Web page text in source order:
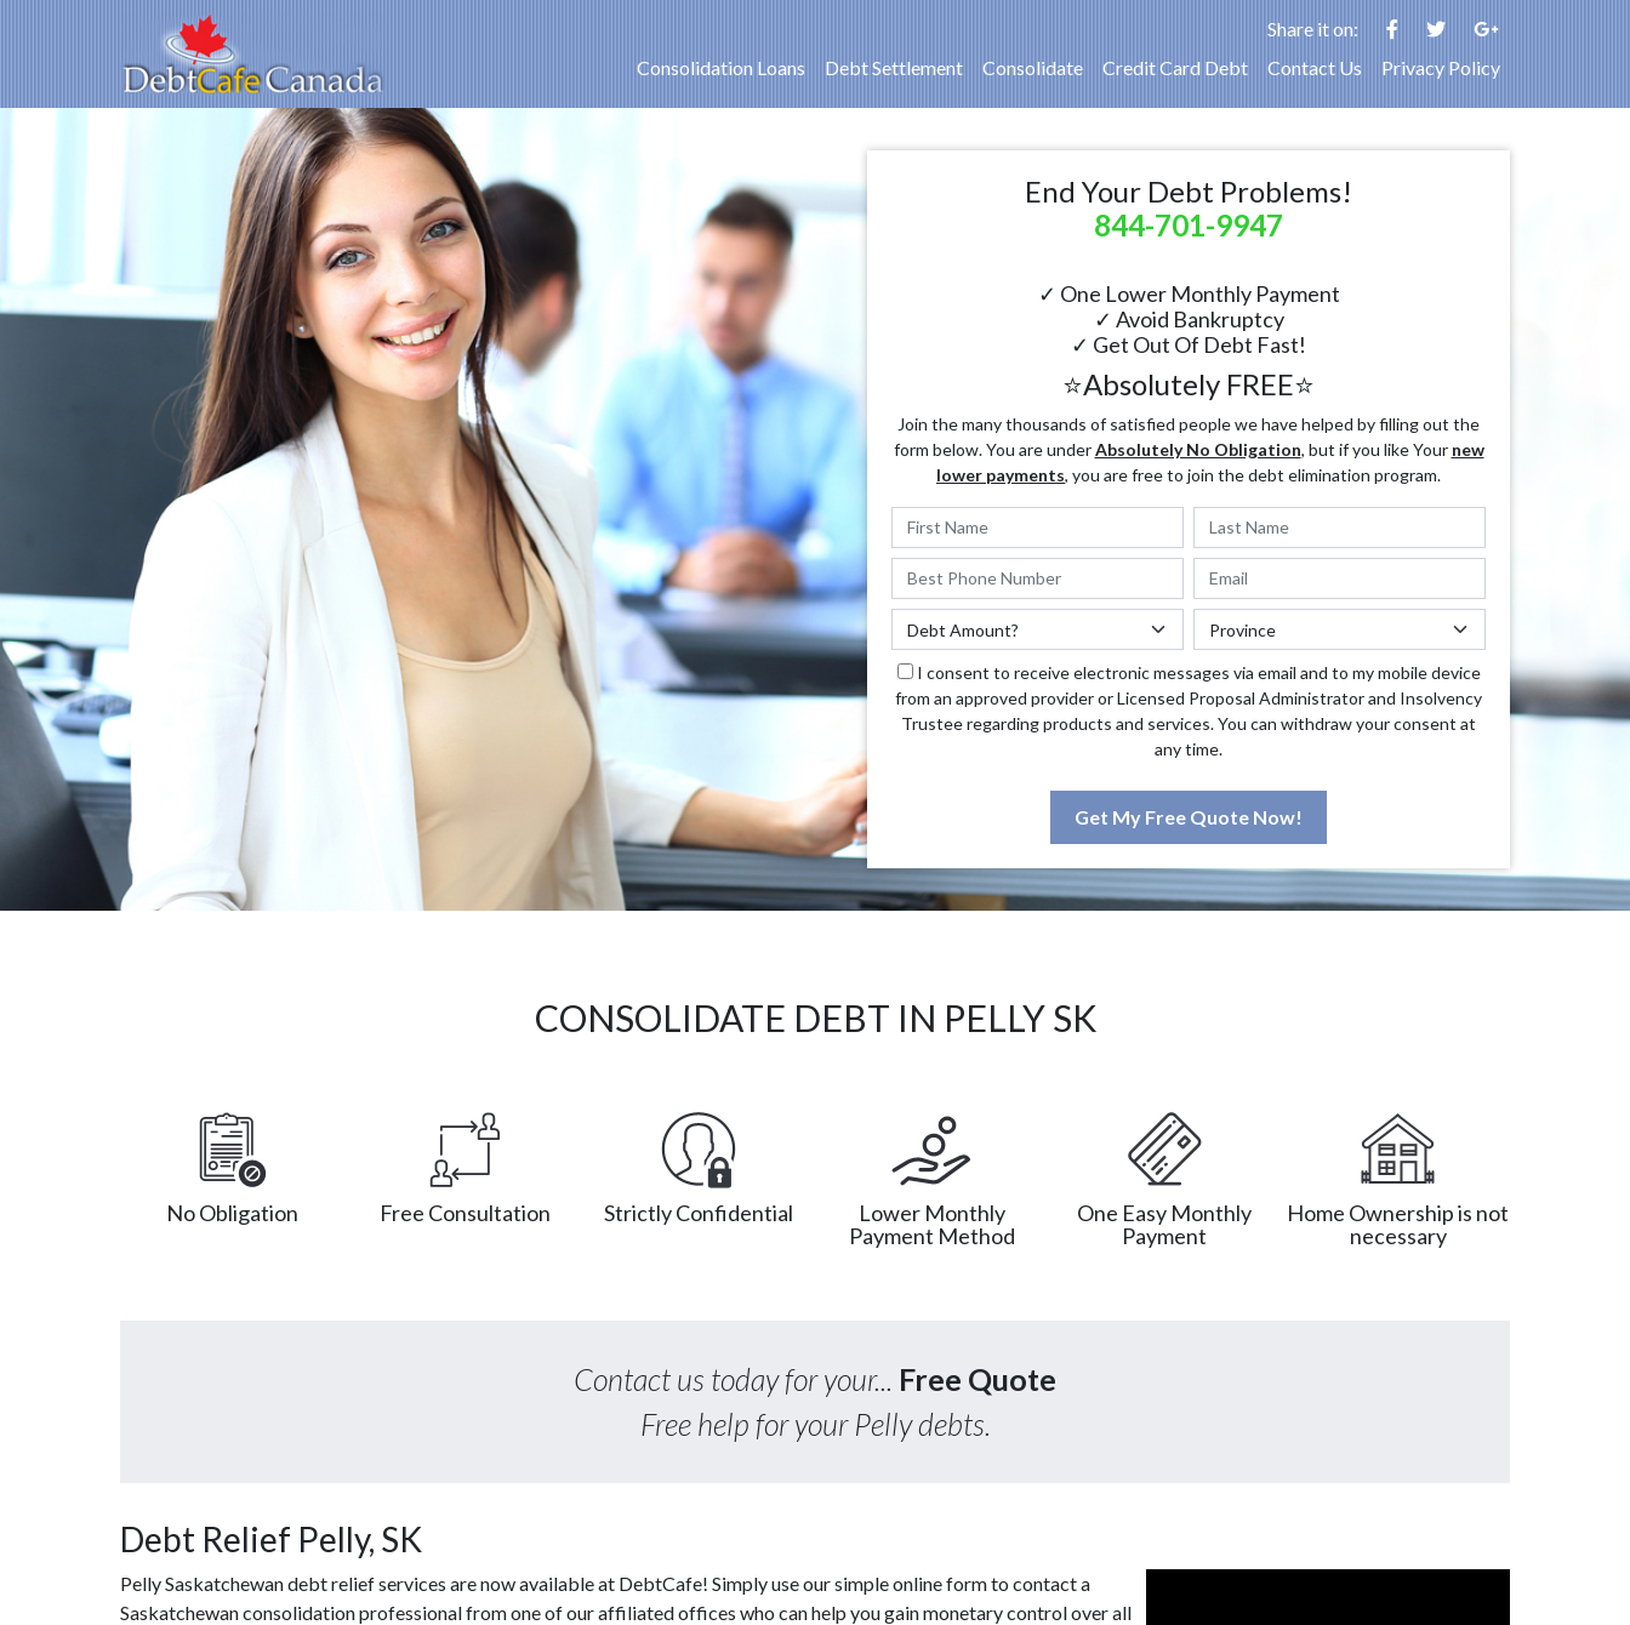
Share it on:
Consolidation Loans
Debt Settlement Consolidate Credit Card Debt Contact Us Privacy Policy
End Your Debt Problems!
844-701-9947
✓ One Lower Monthly Payment
✓ Avoid Bankruptcy
✓ Get Out Of Debt Fast!
⭐Absolutely FREE⭐
Join the many thousands of satisfied people we have helped by filling out the
form below. You are underAbsolutely No Obligation, but if you like Your new
lower payments, you are free to join the debt elimination program.
I consent to receive electronic messages via email and to my mobile device
from an approved provider or Licensed Proposal Administrator and Insolvency
Trustee regarding products and services. You can withdraw your consent at
any time.
Get My Free Quote Now!
CONSOLIDATE DEBT IN PELLY SK
No Obligation Free Consultation Strictly Confidential
Lower Monthly
Payment Method
One Easy Monthly
Payment
Home Ownership is not
necessary
Contact us today for your... Free Quote
Free help for your Pelly debts.
Debt Relief Pelly, SK
Pelly Saskatchewan debt relief services are now available at DebtCafe! Simply use our simple online form to contact a
Saskatchewan consolidation professional from one of our affiliated offices who can help you gain monetary control over all